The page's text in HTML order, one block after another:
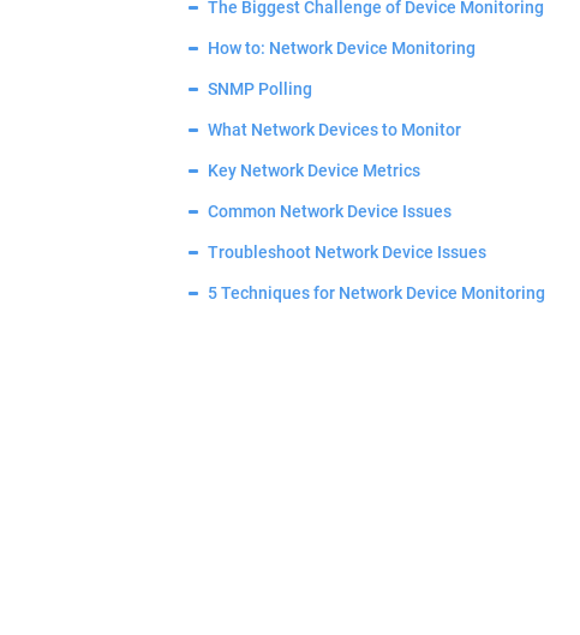
The Biggest Challenge of Device Monitoring
How to: Network Device Monitoring
SNMP Polling
What Network Devices to Monitor
Key Network Device Metrics
Common Network Device Issues
Troubleshoot Network Device Issues
5 Techniques for Network Device Monitoring